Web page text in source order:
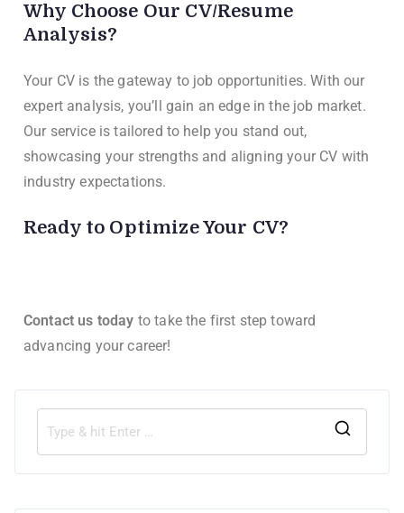
Why Choose Our CV/Resume
Analysis?
Your CV is the gateway to job opportunities. With our
expert analysis, you’ll gain an edge in the job market.
Our service is tailored to help you stand out,
showcasing your strengths and aligning your CV with
industry expectations.
Ready to Optimize Your CV?
Contact us today to take the first step toward
advancing your career!